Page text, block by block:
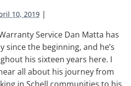
10, 2019 |
Service Dan Matta has
since the beginning, and he’s
his sixteen years here. I
all about his journey from
in Schell communities to his